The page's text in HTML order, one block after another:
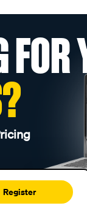
Register